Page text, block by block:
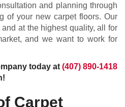
and planning through
of your new carpet floors. Our
at the highest quality, all for
and we want to work for
today at (407) 890-1418
Carpet